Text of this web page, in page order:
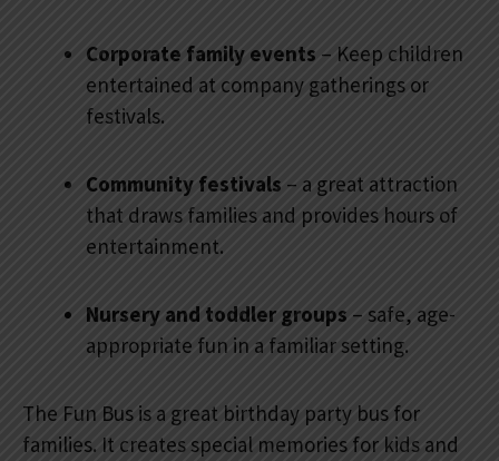
Corporate family events – Keep children
entertained at company gatherings or
festivals.
Community festivals – a great attraction
that draws families and provides hours of
entertainment.
Nursery and toddler groups – safe, age-
appropriate fun in a familiar setting.
The Fun Bus is a great birthday party bus for
families. It creates special memories for kids and